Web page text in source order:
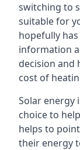
switching to
suitable for
hopefully
information
decision and
cost of
Solar energy
choice to
helps to
their energy